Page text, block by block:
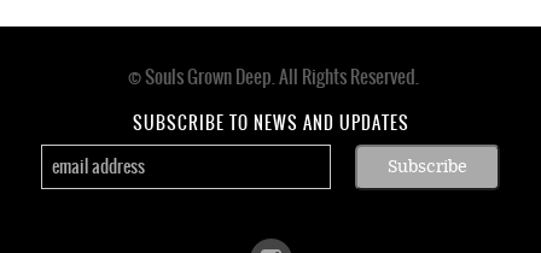
© Souls Grown Deep. All Rights Reserved.
SUBSCRIBE TO NEWS AND UPDATES